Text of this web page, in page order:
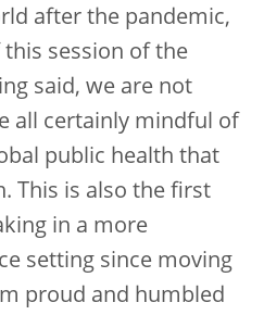
after the pandemic,
session of the
said, we are not
all certainly mindful of
public health that
This is also the first
in a more
setting since moving
proud and humbled